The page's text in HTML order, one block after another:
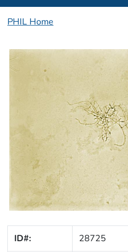
PHIL Home
ID#: 28725